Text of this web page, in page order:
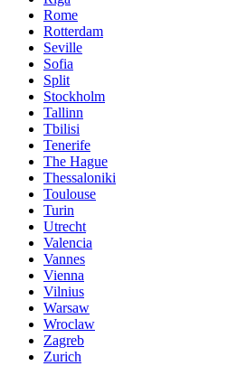
Rome
Rotterdam
Seville
Sofia
Split
Stockholm
Tallinn
Tbilisi
Tenerife
The Hague
Thessaloniki
Toulouse
Turin
Utrecht
Valencia
Vannes
Vienna
Vilnius
Warsaw
Wroclaw
Zagreb
Zurich